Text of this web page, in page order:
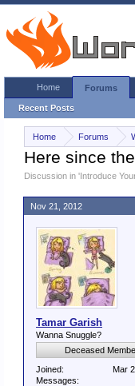
Home Forums
Here since
Discussion in 'Introduce
Tamar Garish
Wanna Snuggle?
Deceased
Joined:
Mar
Messages:
Nov 21, 2012
Home Forums
Recent Posts